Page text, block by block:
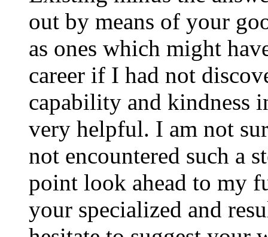
out by means of your
as ones which might
career if I had not
capability and kindness
very helpful. I am not
not encountered such a
point look ahead to my
your specialized and